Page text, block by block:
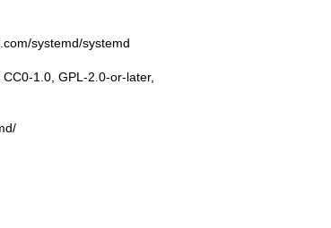
systemd/systemd
1.0, GPL-2.0-or-later,